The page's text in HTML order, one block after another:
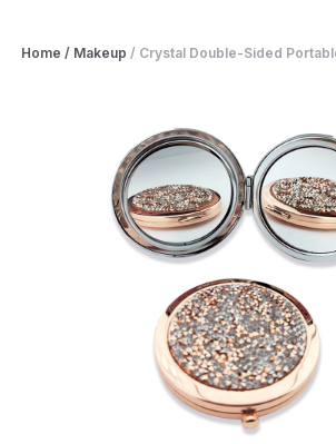
Home / Makeup / Crystal Double-Sided